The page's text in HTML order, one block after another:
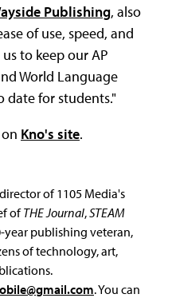
Publishing, also
of use, speed, and
to keep our AP
World Language
date for students."
Kno's site.
of 1105 Media's
ofTHE Journal,STEAM
year publishing veteran,
of technology, art,
. You can